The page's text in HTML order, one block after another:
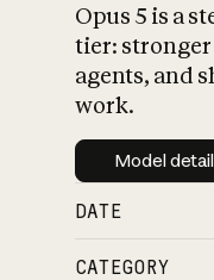
Opus 5 is a
tier: stronger
agents, and
work.
Model
DATE
CATEGORY